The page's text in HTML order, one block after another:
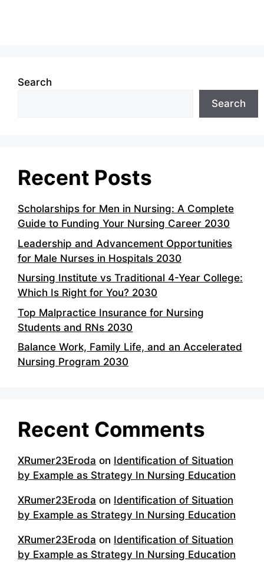
Search
Search
Recent Posts
Scholarships for Men in Nursing: A Complete
Guide to Funding Your Nursing Career 2030
Leadership and Advancement Opportunities
for Male Nurses in Hospitals 2030
Nursing Institute vs Traditional 4-Year College:
Which Is Right for You? 2030
Top Malpractice Insurance for Nursing
Students and RNs 2030
Balance Work, Family Life, and an Accelerated
Nursing Program 2030
Recent Comments
XRumer23Eroda on Identification of Situation
by Example as Strategy In Nursing Education
XRumer23Eroda on Identification of Situation
by Example as Strategy In Nursing Education
XRumer23Eroda on Identification of Situation
by Example as Strategy In Nursing Education